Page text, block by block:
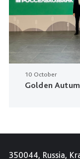
10 October
Golden
350044, Russia,